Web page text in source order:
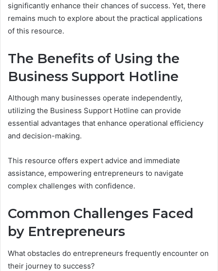
significantly enhance their chances of success. Yet, there
remains much to explore about the practical applications
of this resource.
The Benefits of Using the
Business Support Hotline
Although many businesses operate independently,
utilizing the Business Support Hotline can provide
essential advantages that enhance operational efficiency
and decision-making.
This resource offers expert advice and immediate
assistance, empowering entrepreneurs to navigate
complex challenges with confidence.
Common Challenges Faced
by Entrepreneurs
What obstacles do entrepreneurs frequently encounter on
their journey to success?